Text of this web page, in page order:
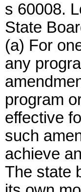
s 60008.
State
(a) For
any
program
effective
such
achieve
The state